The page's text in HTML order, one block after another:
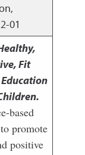
01
Fit
based
promote
positive